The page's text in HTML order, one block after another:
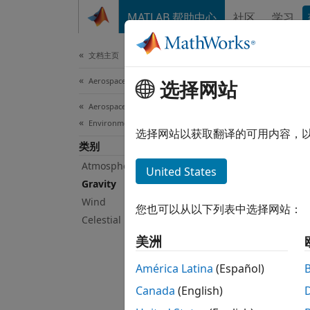
MATLAB 帮助中心 社区 学习
文档主页
Aerospace and Defense
Aerospace Blockset
Environment
类别
Atmosphere
Gravity
Wind
Celestial Phenomena
选择网站
选择网站以获取翻译的可用内容，
United States
您也可以从以下列表中选择网站：
美洲
América Latina (Español)
Canada (English)